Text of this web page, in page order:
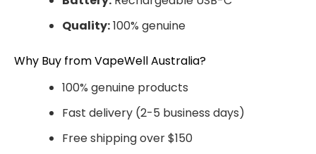
Quality:100% genuine
Why Buy from VapeWell Australia?
100% genuine products
Fast delivery (2-5 business days)
Free shipping over $150